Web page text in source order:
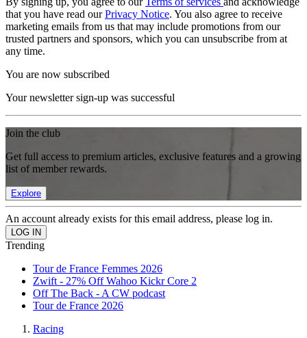
that you have read ourPrivacy Notice. You also agree to receive
marketing emails from us that may include promotions from our
trusted partners and sponsors, which you can unsubscribe from at
any time.
You are now subscribed
Your newsletter sign-up was successful
Join the club
Get full access to premium articles, exclusive features and a growing
list of member rewards.
Explore
An account already exists for this email address, please log in.
Trending
Tour de France Femmes 2026
Zwift - 27% Off Wahoo Kickr Core 2
Off The Back - A CW podcast
Tour de France 2026
Racing